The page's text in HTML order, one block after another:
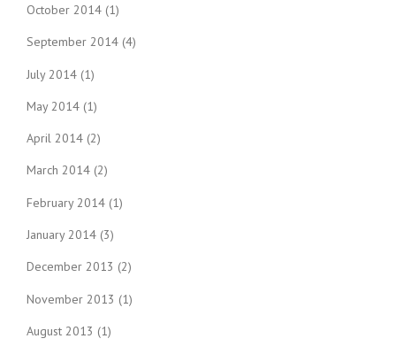
October 2014 (1)
September 2014 (4)
July 2014 (1)
May 2014 (1)
April 2014 (2)
March 2014 (2)
February 2014 (1)
January 2014 (3)
December 2013 (2)
November 2013 (1)
August 2013 (1)